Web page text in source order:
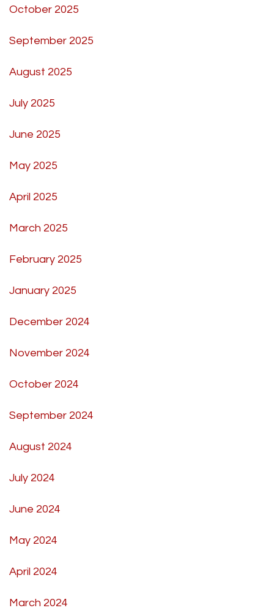
October 2025
September 2025
August 2025
July 2025
June 2025
May 2025
April 2025
March 2025
February 2025
January 2025
December 2024
November 2024
October 2024
September 2024
August 2024
July 2024
June 2024
May 2024
April 2024
March 2024